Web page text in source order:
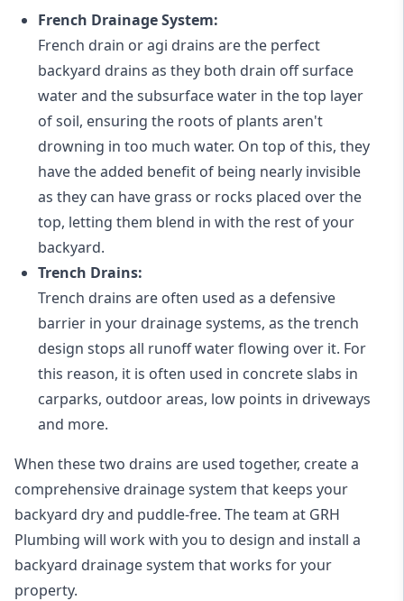
French Drainage System:
French drain or agi drains are the perfect
backyard drains as they both drain off surface
water and the subsurface water in the top layer
of soil, ensuring the roots of plants aren't
drowning in too much water. On top of this, they
have the added benefit of being nearly invisible
as they can have grass or rocks placed over the
top, letting them blend in with the rest of your
backyard.
Trench Drains:
Trench drains are often used as a defensive
barrier in your drainage systems, as the trench
design stops all runoff water flowing over it. For
this reason, it is often used in concrete slabs in
carparks, outdoor areas, low points in driveways
and more.
When these two drains are used together, create a
comprehensive drainage system that keeps your
backyard dry and puddle-free. The team at GRH
Plumbing will work with you to design and install a
backyard drainage system that works for your
property.